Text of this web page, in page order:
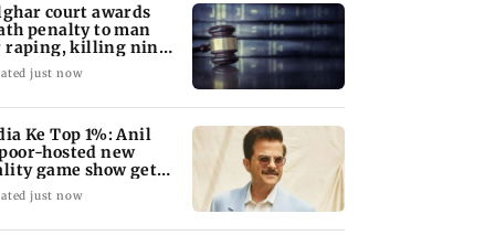
court awards
penalty to man
raping, killing nine-
old girl
just now
Ke Top 1%: Anil
hosted new
game show gets a
date
just now